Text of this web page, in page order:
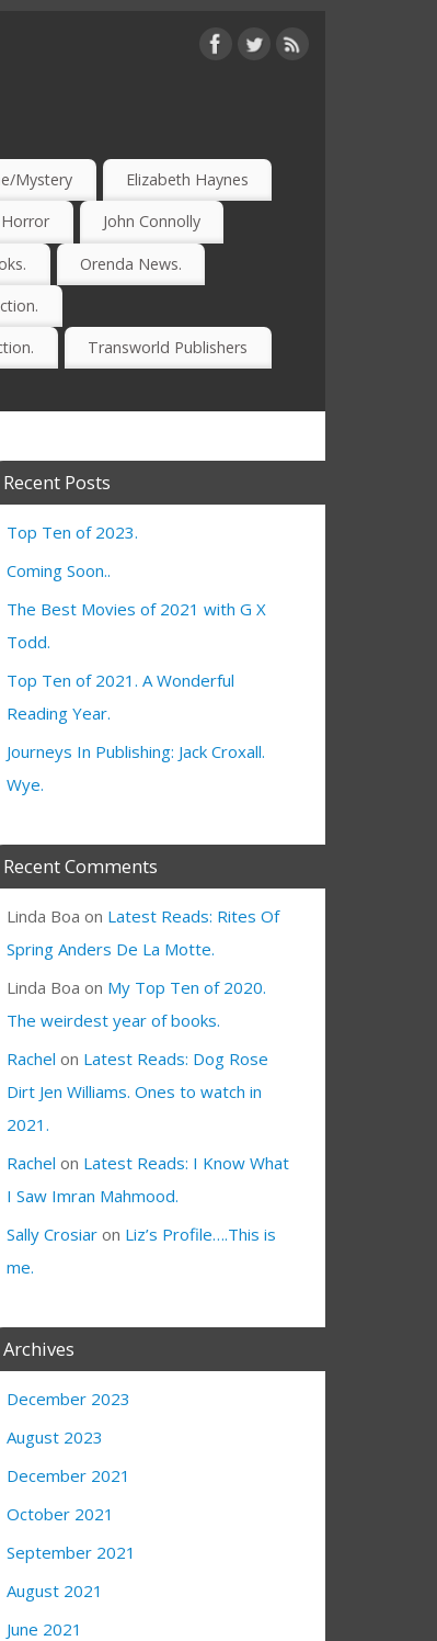
Mystery Elizabeth Haynes
Horror John Connolly
Orenda News.
Transworld Publishers
Recent Posts
Top Ten of 2023.
Coming Soon..
The Best Movies of 2021 with G X
Todd.
Top Ten of 2021. A Wonderful
Reading Year.
Journeys In Publishing: Jack Croxall.
Wye.
Recent Comments
Linda Boa on Latest Reads: Rites Of
Spring Anders De La Motte.
Linda Boa on My Top Ten of 2020.
The weirdest year of books.
Rachel on Latest Reads: Dog Rose
Dirt Jen Williams. Ones to watch in
2021.
Rachel on Latest Reads: I Know What
I Saw Imran Mahmood.
Sally Crosiar on Liz’s Profile….This is
me.
Archives
December 2023
August 2023
December 2021
October 2021
September 2021
August 2021
June 2021